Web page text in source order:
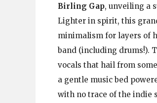
Birling Gap, unveiling a
Lighter in spirit, this
minimalism for layers of
band (including drums!).
vocals that hail from
a gentle music bed
with no trace of the indie